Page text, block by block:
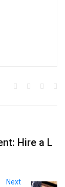
Hire a L
Next